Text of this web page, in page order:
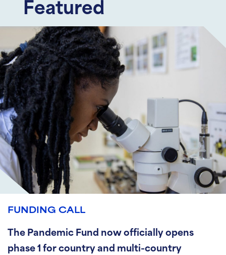
Featured
FUNDING CALL
The Pandemic Fund now officially opens
phase 1 for country and multi-country